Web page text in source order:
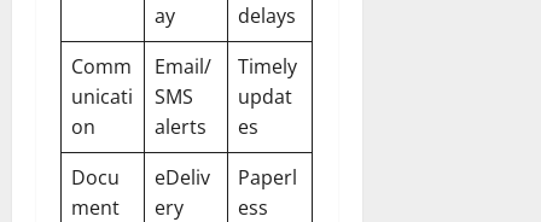
ay
delays
Comm
unicati
on
Email/
SMS
alerts
Timely
updat
es
Docu
ment
eDeliv
ery
Paperl
ess